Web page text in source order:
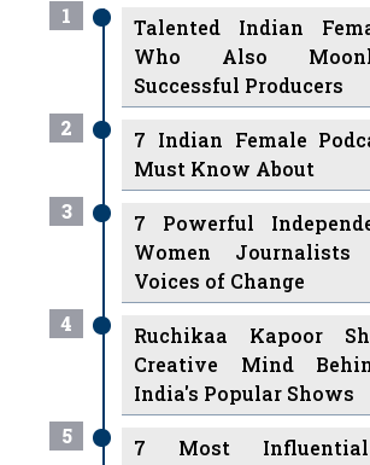
1
Talented Indian
Who Also
Successful Producers
2
7 Indian Female
Must Know About
3
7 Powerful
Women
Voices of Change
4
Ruchikaa Kapoor
Creative Mind
India's Popular Shows
5
7 Most